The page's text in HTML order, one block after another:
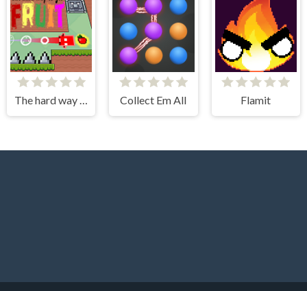
The hard way to get fruit Collect Em All Flamit